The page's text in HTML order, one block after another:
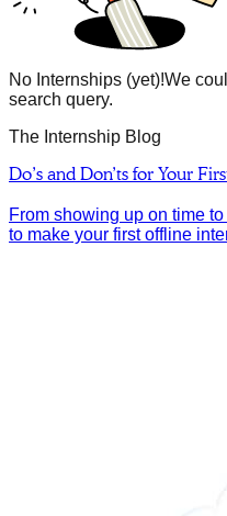
No Internships (yet)!We
search query.
The Internship Blog
Do’s and Don’ts for Your
From showing up on time
to make your first offline